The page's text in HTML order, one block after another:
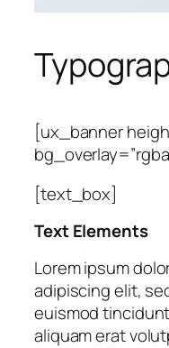
[ux_banner
[text_box]
Text Elements
Lorem ipsum
adipiscing elit,
euismod
aliquam erat